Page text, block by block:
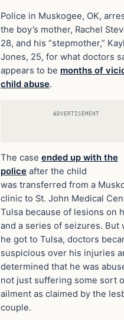
Police in Muskogee, OK,
the boy’s mother, Rachel
28, and his “stepmother,”
Jones, 25, for what doctors
appears to be months of
child abuse.
ADVERTISEMENT
The case ended up with the
police after the child
was transferred from a
clinic to St. John Medical
Tulsa because of lesions on
and a series of seizures. But
he got to Tulsa, doctors
suspicious over his injuries
determined that he was
not just suffering some sort
ailment as claimed by the
couple.